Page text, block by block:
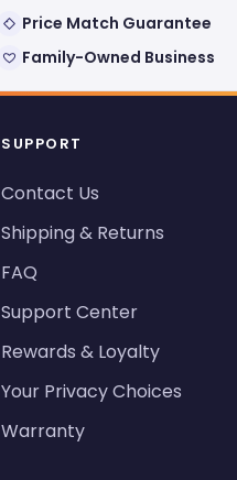
Price Match Guarantee
Family-Owned Business
SUPPORT
Contact Us
Shipping & Returns
FAQ
Support Center
Rewards & Loyalty
Your Privacy Choices
Warranty